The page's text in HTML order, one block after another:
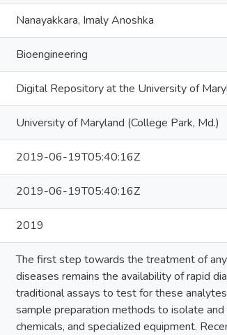
Nanayakkara, Imaly Anoshka
Bioengineering
Digital Repository at the University of
University of Maryland (College Park, Md.)
2019-06-19T05:40:16Z
2019-06-19T05:40:16Z
2019
The first step towards the treatment of
diseases remains the availability of rapid
traditional assays to test for these
sample preparation methods to isolate
chemicals, and specialized equipment.